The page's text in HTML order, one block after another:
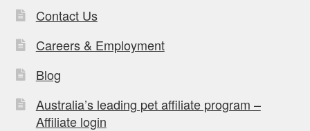
Contact Us
Careers & Employment
Blog
Australia’s leading pet affiliate program –
Affiliate login